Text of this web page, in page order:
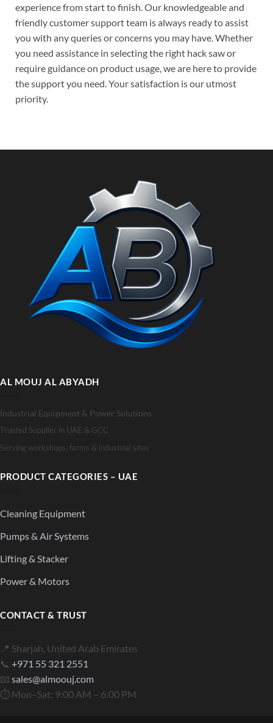
experience from start to finish. Our knowledgeable and
friendly customer support team is always ready to assist
you with any queries or concerns you may have. Whether
you need assistance in selecting the right hack saw or
require guidance on product usage, we are here to provide
the support you need. Your satisfaction is our utmost
priority.
AL MOUJ AL ABYADH
Industrial Equipment & Power Solutions
Trusted Supplier in UAE & GCC
Serving workshops, farms & industrial sites
PRODUCT CATEGORIES – UAE
Cleaning Equipment
Pumps & Air Systems
Lifting & Stacker
Power & Motors
CONTACT & TRUST
📍 Sharjah, United Arab Emirates
📞 +971 55 321 2551
📧 sales@almoouj.com
⏱ Mon–Sat: 9:00 AM – 6:00 PM